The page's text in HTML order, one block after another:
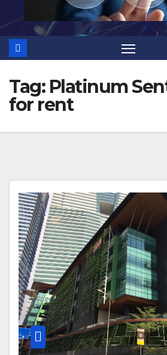
Tag: Platinum
for rent